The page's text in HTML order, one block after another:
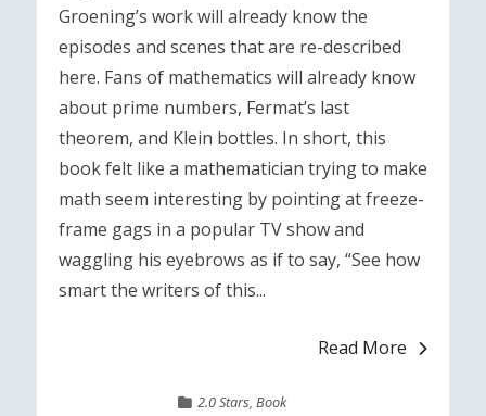
Groening’s work will already know the
episodes and scenes that are re-described
here. Fans of mathematics will already know
about prime numbers, Fermat’s last
theorem, and Klein bottles. In short, this
book felt like a mathematician trying to make
math seem interesting by pointing at freeze-
frame gags in a popular TV show and
waggling his eyebrows as if to say, “See how
smart the writers of this...
Read More
2.0 Stars, Book